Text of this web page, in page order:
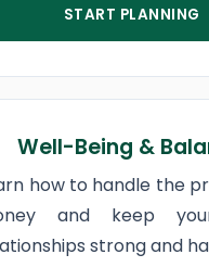
START PLANNING
Well-Being &
how to handle the
and keep
strong and